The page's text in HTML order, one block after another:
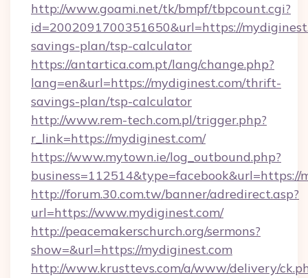
http://www.goami.net/tk/bmpf/tbpcount.cgi?
id=2002091700351650&url=https://
savings-plan/tsp-calculator
https://antartica.com.pt/lang/change.php?
lang=en&url=https://mydiginest.com/thrift-
savings-plan/tsp-calculator
http://www.rem-tech.com.pl/trigger.php?
r_link=https://mydiginest.com/
https://www.mytown.ie/log_outbound.php?
business=112514&type=facebook&url=https://
http://forum.30.com.tw/banner/adredirect.asp?
url=https://www.mydiginest.com/
http://peacemakerschurch.org/sermons?
show=&url=https://mydiginest.com
http://www.krusttevs.com/a/www/delivery/